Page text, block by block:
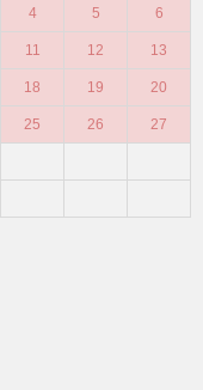
4 5 6
11 12 13
18 19 20
25 26 27